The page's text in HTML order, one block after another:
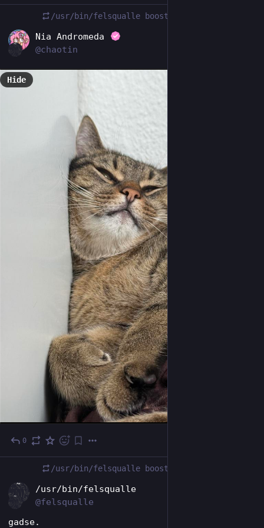
/usr/bin/felsqualle boosted
Nia Andromeda
@chaotin
Hide
0
/usr/bin/felsqualle boosted
/usr/bin/felsqualle
@felsqualle
gadse.